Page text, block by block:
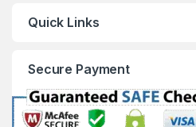
Quick Links
Secure Payment